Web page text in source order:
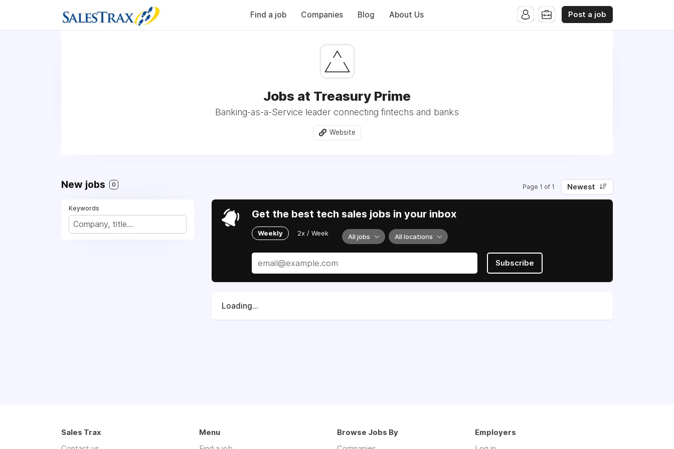
Find a job Companies Blog About Us Post a job
Jobs at Treasury Prime
Banking-as-a-Service leader connecting fintechs and banks
Website
New jobs 0 Page 1 of 1 Newest
Keywords Get the best tech sales jobs in your inbox
Weekly 2x / Week All jobs All locations
Subscribe
Loading...
Sales Trax
Menu
Browse Jobs By
Employers